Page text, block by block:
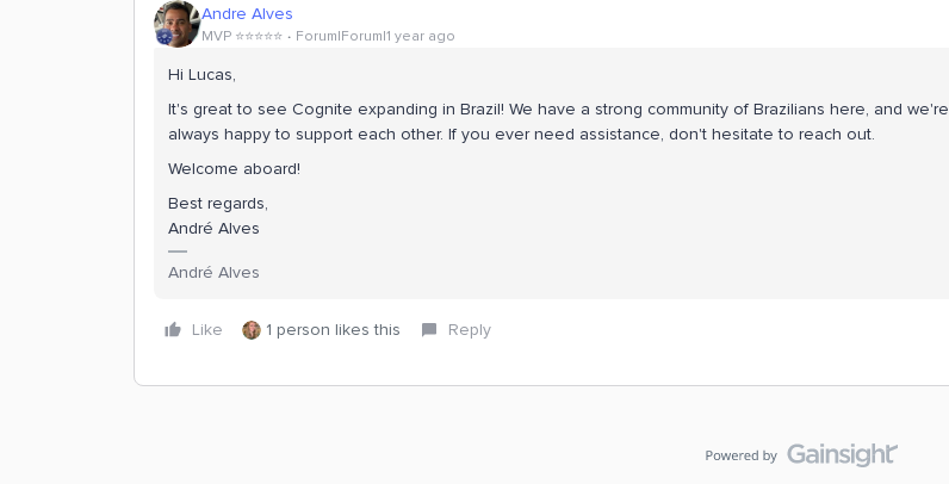
Andre Alves
MVP ⭐️⭐️⭐️⭐️⭐️ Forum|Forum|1 year ago
Hi Lucas,
It's great to see Cognite expanding in Brazil! We have a strong community of Brazilians here, and we're
always happy to support each other. If you ever need assistance, don't hesitate to reach out.
Welcome aboard!
Best regards,
André Alves
André Alves
Like 1 person likes this Reply